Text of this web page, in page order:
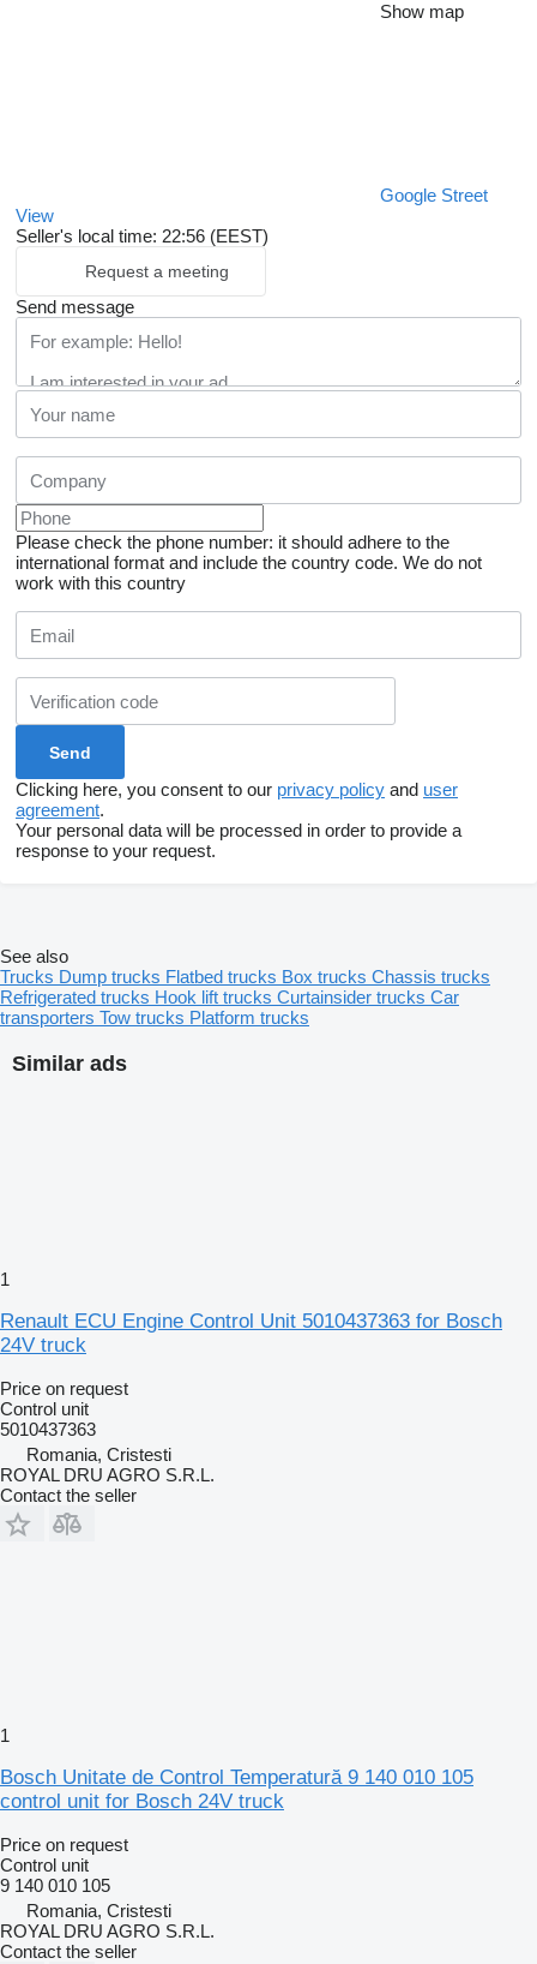
Show map
Google Street
View
Seller's local time: 22:56 (EEST)
Request a meeting
Send message
Please check the phone number: it should adhere to the
international format and include the country code. We do not
work with this country
Clicking here, you consent to our privacy policy and user
agreement.
Your personal data will be processed in order to provide a
response to your request.
Similar ads
1
Renault ECU Engine Control Unit 5010437363 for Bosch
24V truck
Price on request
Control unit
5010437363
Romania, Cristesti
ROYAL DRU AGRO S.R.L.
Contact the seller
1
Bosch Unitate de Control Temperatură 9 140 010 105
control unit for Bosch 24V truck
Price on request
Control unit
9 140 010 105
Romania, Cristesti
ROYAL DRU AGRO S.R.L.
Contact the seller
See also
Trucks Dump trucks Flatbed trucks Box trucks Chassis trucks
Refrigerated trucks Hook lift trucks Curtainsider trucks Car
transporters Tow trucks Platform trucks